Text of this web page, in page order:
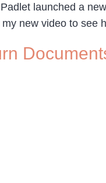
launched a
new video to see